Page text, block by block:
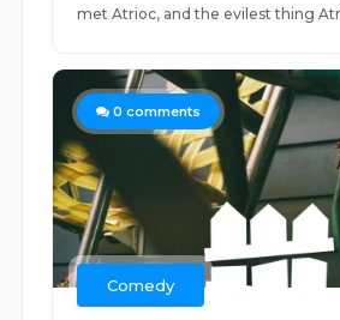
met Atrioc, and the evilest thing
0 comments
Comedy